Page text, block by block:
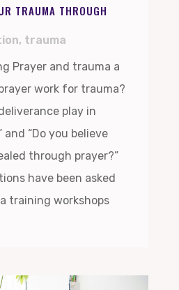
TRAUMA THROUGH
, trauma
Prayer and trauma a
work for trauma?
play in
“Do you believe
through prayer?”
have been asked
training workshops